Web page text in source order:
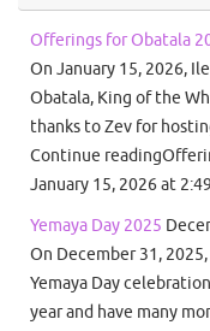
Offerings for Obatala
On January 15, 2026,
Obatala, King of the
thanks to Zev for
Continue
January 15, 2026 at
Yemaya Day 2025
On December 31,
Yemaya Day
year and have many